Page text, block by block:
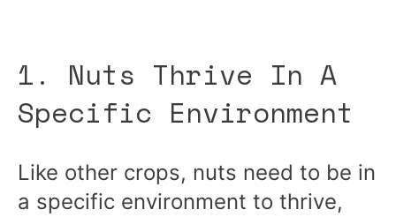
1. Nuts Thrive In A
Specific Environment
Like other crops, nuts need to be in
a specific environment to thrive,